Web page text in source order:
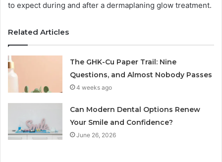
to expect during and after a dermaplaning glow treatment.
Related Articles
The GHK-Cu Paper Trail: Nine
Questions, and Almost Nobody Passes
4 weeks ago
Can Modern Dental Options Renew
Your Smile and Confidence?
June 26, 2026